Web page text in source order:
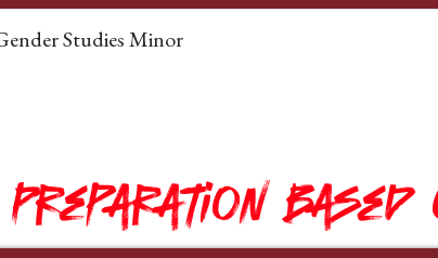
Studies Minor